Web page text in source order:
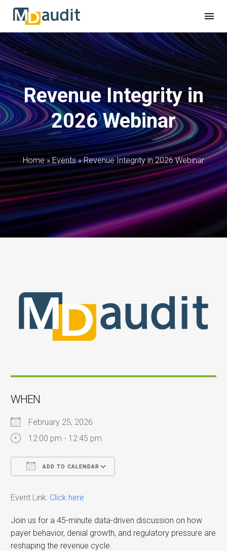
Revenue Integrity in
2026 Webinar
Home » Events »Revenue Integrity in 2026 Webinar
WHEN
February 25, 2026
12:00 pm - 12:45 pm
ADD TO CALENDAR
Event Link: Click here
Join us for a 45-minute data-driven discussion on how
payer behavior, denial growth, and regulatory pressure are
reshaping the revenue cycle.